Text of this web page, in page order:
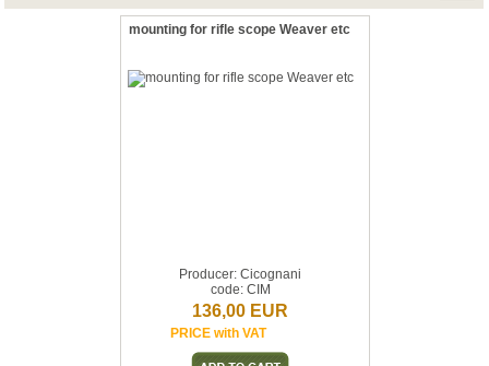
mounting for rifle scope Weaver etc
Producer: Cicognani
code: CIM
136,00 EUR
PRICE with VAT